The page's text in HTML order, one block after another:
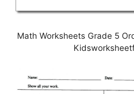
Math Worksheets Grade 5